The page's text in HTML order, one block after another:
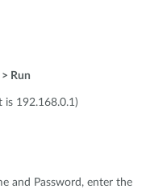
Run
is 192.168.0.1)
and Password, enter the